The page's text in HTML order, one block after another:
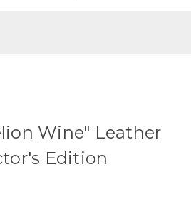
Wine" Leather
Edition